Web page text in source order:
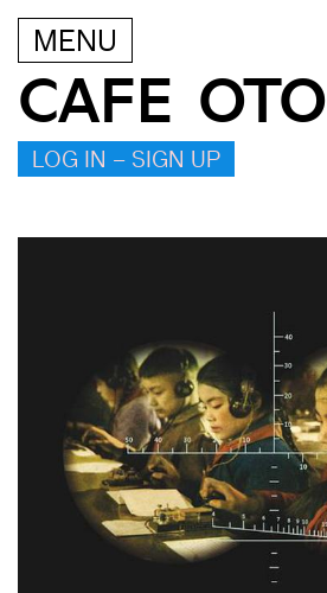
MENU
CAFE OTO
LOG IN – SIGN UP